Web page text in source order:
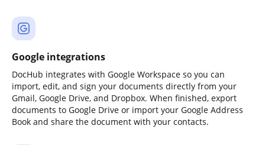
Google integrations
DocHub integrates with Google Workspace so you can
import, edit, and sign your documents directly from your
Gmail, Google Drive, and Dropbox. When finished, export
documents to Google Drive or import your Google Address
Book and share the document with your contacts.